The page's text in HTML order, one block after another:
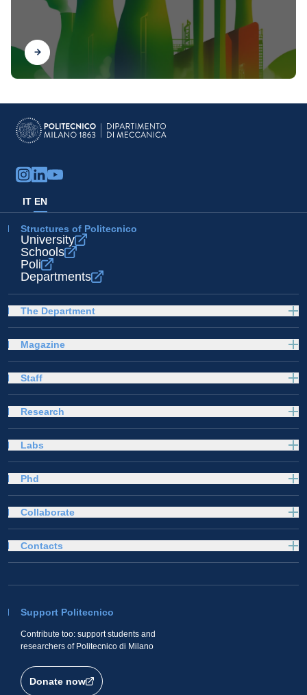
Find out
IT EN
Structures of Politecnico
University
Schools
Poli
Departments
The Department
Magazine
Staff
Research
Labs
Phd
Collaborate
Support Politecnico
Contribute too: support students and
researchers of Politecnico di Milano
Donate now
Contacts